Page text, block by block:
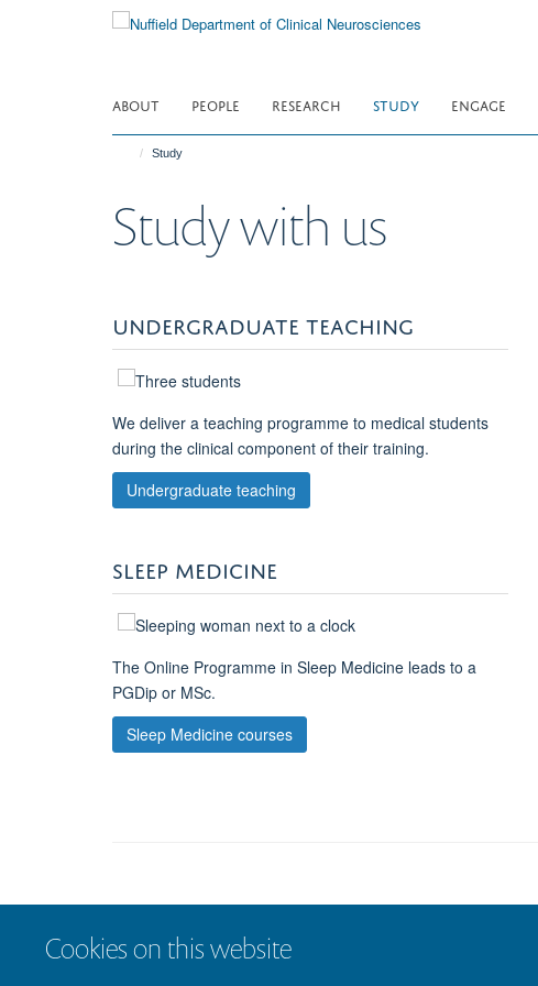
Cookies on this website
ABOUT PEOPLE RESEARCH STUDY ENGAGE
Study
Study with us
UNDERGRADUATE TEACHING
We deliver a teaching programme to medical students
during the clinical component of their training.
Undergraduate teaching
SLEEP MEDICINE
The Online Programme in Sleep Medicine leads to a
PGDip or MSc.
Sleep Medicine courses